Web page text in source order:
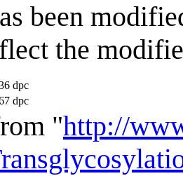
been
the
dpc
dpc
"http://